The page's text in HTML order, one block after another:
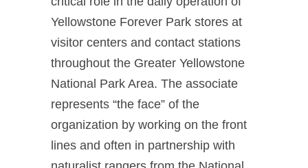
Yellowstone Forever Park stores at
visitor centers and contact stations
throughout the Greater Yellowstone
National Park Area. The associate
represents “the face” of the
organization by working on the front
lines and often in partnership with